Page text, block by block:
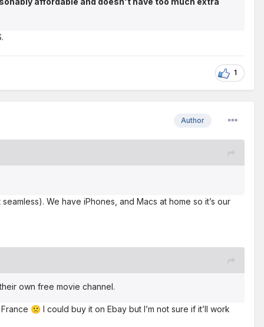
1
Author
We have iPhones, and Macs at home so it’s our
own free movie channel.
🙁 I could buy it on Ebay but I’m not sure if it’ll work